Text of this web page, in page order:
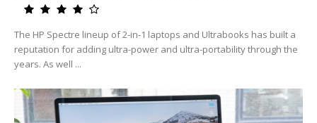
The HP Spectre lineup of 2-in-1 laptops and Ultrabooks has built a
reputation for adding ultra-power and ultra-portability through the
years. As well ...